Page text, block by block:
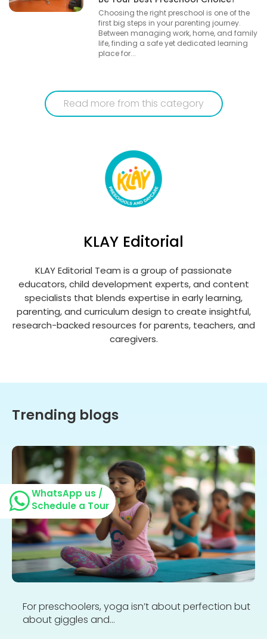
Choosing the right preschool is one of the
first big steps in your parenting journey.
Between managing work, home, and family
life, finding a safe yet dedicated learning
place for...
Read more from this category
KLAY Editorial
KLAY Editorial Team is a group of passionate
educators, child development experts, and content
specialists that blends expertise in early learning,
parenting, and curriculum design to create insightful,
research-backed resources for parents, teachers, and
caregivers.
Trending blogs
For preschoolers, yoga isn’t about perfection but
about giggles and...
WhatsApp us /
Schedule a Tour